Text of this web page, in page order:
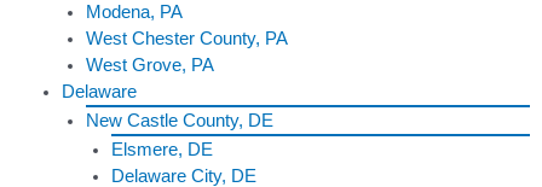
Modena, PA
West Chester County, PA
West Grove, PA
Delaware
New Castle County, DE
Elsmere, DE
Delaware City, DE